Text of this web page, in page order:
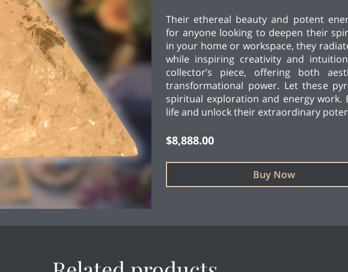
Their ethereal beauty and potent
for anyone looking to deepen their
in your home or workspace, they
while inspiring creativity and
collector’s piece, offering both
transformational power. Let these
spiritual exploration and energy
life and unlock their extraordinary
$8,888.00
Buy Now